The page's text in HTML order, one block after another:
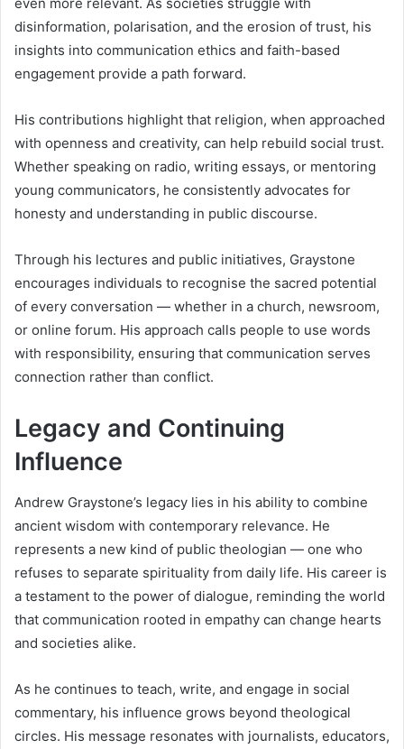
even more relevant. As societies struggle with
disinformation, polarisation, and the erosion of trust, his
insights into communication ethics and faith-based
engagement provide a path forward.
His contributions highlight that religion, when approached
with openness and creativity, can help rebuild social trust.
Whether speaking on radio, writing essays, or mentoring
young communicators, he consistently advocates for
honesty and understanding in public discourse.
Through his lectures and public initiatives, Graystone
encourages individuals to recognise the sacred potential
of every conversation — whether in a church, newsroom,
or online forum. His approach calls people to use words
with responsibility, ensuring that communication serves
connection rather than conflict.
Legacy and Continuing
Influence
Andrew Graystone’s legacy lies in his ability to combine
ancient wisdom with contemporary relevance. He
represents a new kind of public theologian — one who
refuses to separate spirituality from daily life. His career is
a testament to the power of dialogue, reminding the world
that communication rooted in empathy can change hearts
and societies alike.
As he continues to teach, write, and engage in social
commentary, his influence grows beyond theological
circles. His message resonates with journalists, educators,